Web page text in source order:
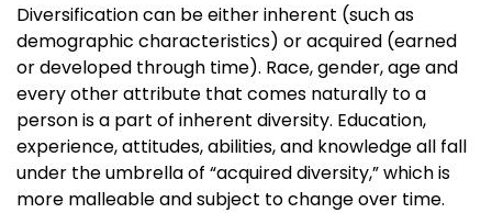
Diversification can be either inherent (such as
demographic characteristics) or acquired (earned
or developed through time). Race, gender, age and
every other attribute that comes naturally to a
person is a part of inherent diversity. Education,
experience, attitudes, abilities, and knowledge all fall
under the umbrella of “acquired diversity,” which is
more malleable and subject to change over time.